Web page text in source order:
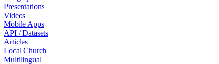
Presentations
Videos
Mobile Apps
API / Datasets
Articles
Local Church
Multilingual